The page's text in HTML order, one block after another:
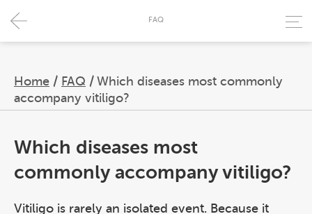
Home / FAQ / Which diseases most commonly
accompany vitiligo?
FAQ
Which diseases most
commonly accompany vitiligo?
Vitiligo is rarely an isolated event. Because it